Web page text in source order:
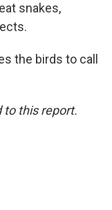
snakes,
the birds to call
to this report.